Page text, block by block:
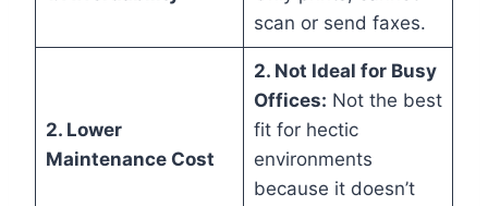
scan or send faxes.
2. Lower
Maintenance Cost
2. Not Ideal for Busy
Offices: Not the best
fit for hectic
environments
because it doesn’t